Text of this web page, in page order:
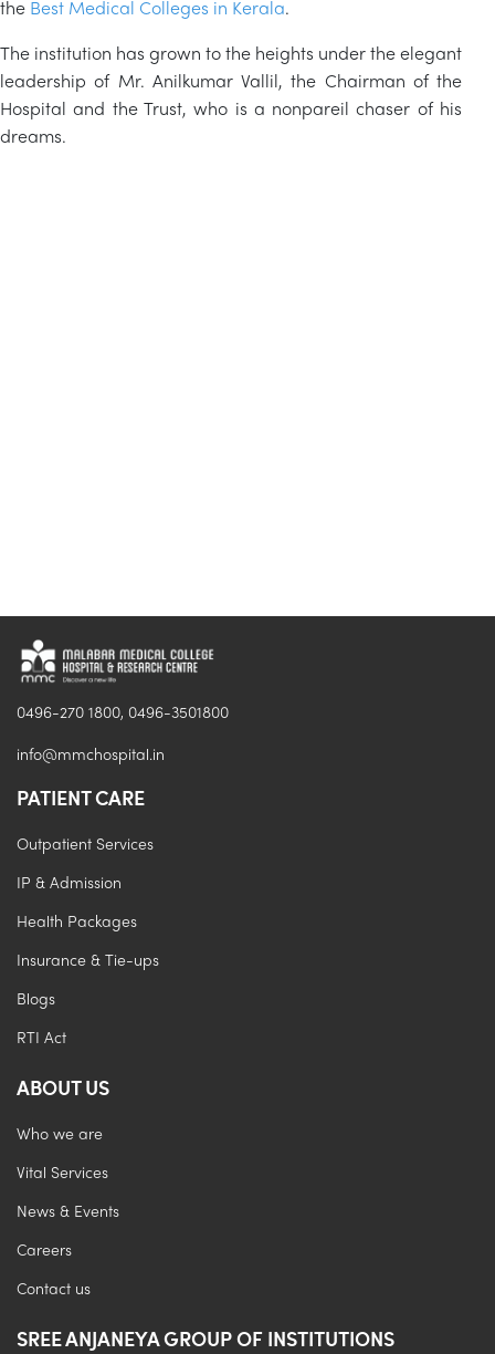
the Best Medical Colleges in Kerala.
The institution has grown to the heights under the elegant
leadership of Mr. Anilkumar Vallil , the Chairman of the
Hospital and the Trust, who is a nonpareil chaser of his
dreams.
0496-270 1800, 0496-3501800
info@mmchospital.in
PATIENT CARE
Outpatient Services
IP & Admission
Health Packages
Insurance & Tie-ups
Blogs
RTI Act
ABOUT US
Who we are
Vital Services
News & Events
Careers
Contact us
SREE ANJANEYA GROUP OF INSTITUTIONS